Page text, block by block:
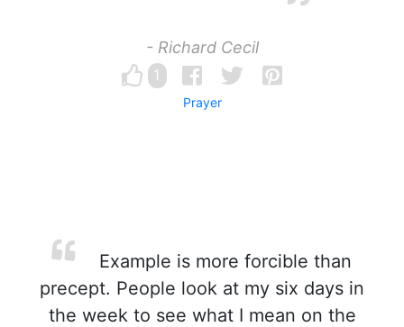
- Richard Cecil
1
Prayer
Example is more forcible than
precept. People look at my six days in
the week to see what I mean on the